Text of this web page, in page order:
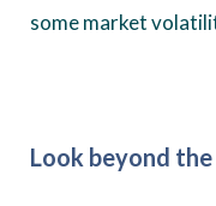
some market
Look beyond